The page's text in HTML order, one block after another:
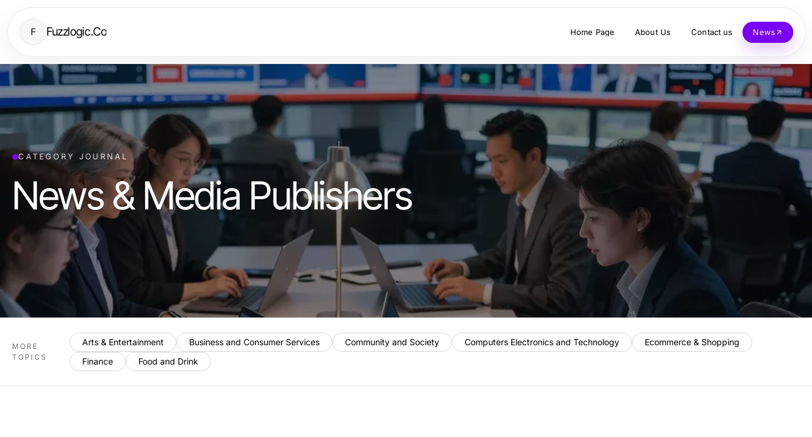
F Fuzzlogic.Co Home Page About Us Contact us News
CATEGORY JOURNAL
News & Media Publishers
MORE
TOPICS
Arts & Entertainment Business and Consumer Services Community and Society Computers Electronics and Technology
Ecommerce & Shopping
Finance
Food and Drink